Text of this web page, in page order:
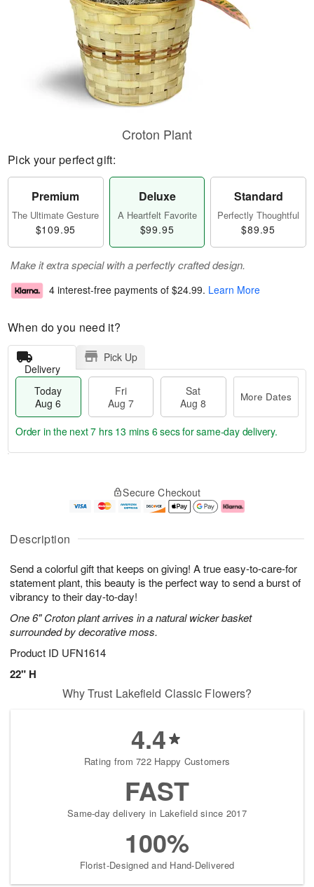
Description
Send a colorful gift that keeps on giving! A true easy-to-care-for
statement plant, this beauty is the perfect way to send a burst of
vibrancy to their day-to-day!
One 6" Croton plant arrives in a natural wicker basket
surrounded by decorative moss.
Product ID UFN1614
22" H
Croton Plant
Pick your perfect gift:
Premium
The Ultimate Gesture
$109.95
Deluxe
A Heartfelt Favorite
$99.95
Standard
Perfectly Thoughtful
$89.95
Make it extra special with a perfectly crafted design.
4 interest-free payments of $24.99. Learn More
When do you need it?
Delivery
Pick Up
Today
Aug 6
Fri
Aug 7
Sat
Aug 8
More Dates
u
6
g
g
e
t
s
Order in the next7 hrs 13 mins 5 secsfor same-day delivery.
Secure Checkout
Why Trust Lakefield Classic Flowers?
4.4
Rating from 722 Happy Customers
FAST
Same-day delivery in Lakefield since 2017
100%
Florist-Designed and Hand-Delivered